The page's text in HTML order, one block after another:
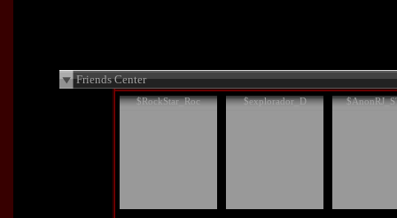
Friends Center
$RockStar_Roc $explorador_D